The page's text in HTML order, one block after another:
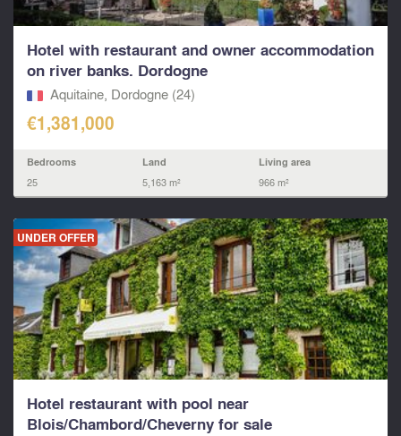
Hotel with restaurant and owner accommodation
on river banks. Dordogne
Aquitaine, Dordogne (24)
€1,381,000
Bedrooms
25
Land
5,163 m²
Living area
966 m²
UNDER OFFER
Hotel restaurant with pool near
Blois/Chambord/Cheverny for sale